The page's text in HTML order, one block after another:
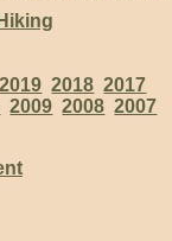
2019 2018 2017
2009 2008 2007